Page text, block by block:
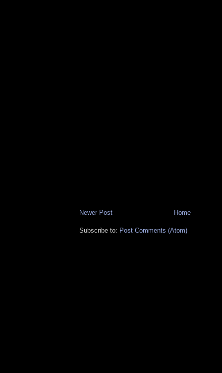
Newer Post Home
Subscribe to: Post Comments (Atom)